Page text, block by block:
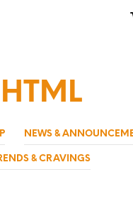
HTML
NEWS &
& CRAVINGS